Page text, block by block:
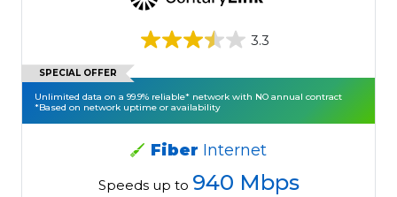
3.3
SPECIAL OFFER
Unlimited data on a 99.9% reliable* network with NO annual contract
*Based on network uptime or availability
Fiber Internet
Speeds up to 940 Mbps